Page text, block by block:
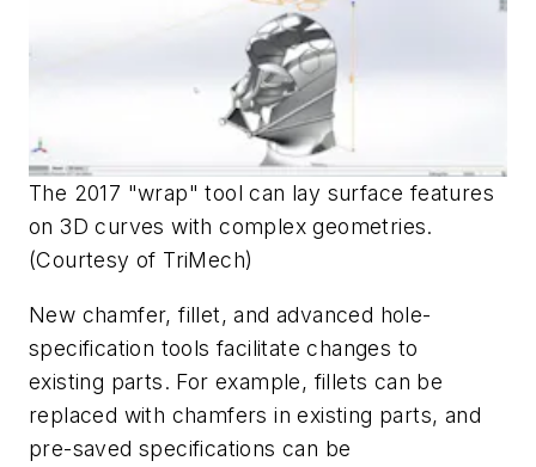
The 2017 "wrap" tool can lay surface features
on 3D curves with complex geometries.
(Courtesy of TriMech)
New chamfer, fillet, and advanced hole-
specification tools facilitate changes to
existing parts. For example, fillets can be
replaced with chamfers in existing parts, and
pre-saved specifications can be